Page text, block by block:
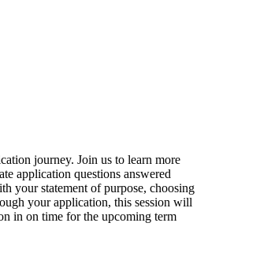
journey. Join us to learn more
application questions answered
your statement of purpose, choosing
your application, this session will
in on time for the upcoming term